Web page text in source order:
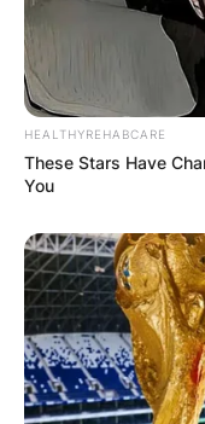
HEALTHYREHABCARE
These Stars Have
You